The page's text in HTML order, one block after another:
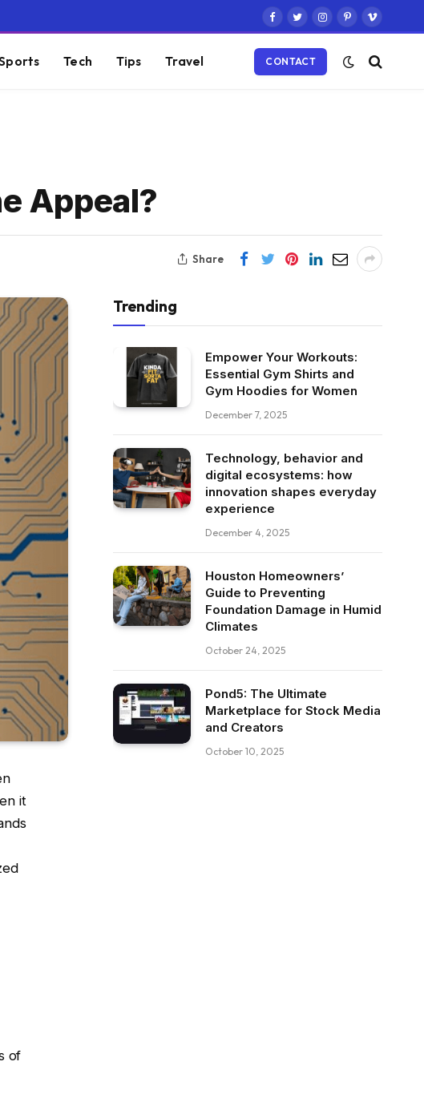
Facebook
TwitterInstagram
PinterestVimeo
Tech Tips Travel CONTACT
Appeal?
Share
it
of
Trending
Empower Your Workouts:
Essential Gym Shirts and
Gym Hoodies for Women
December 7, 2025
Technology, behavior and
digital ecosystems: how
innovation shapes everyday
experience
December 4, 2025
Houston Homeowners’
Guide to Preventing
Foundation Damage in Humid
Climates
October 24, 2025
Pond5: The Ultimate
Marketplace for Stock Media
and Creators
October 10, 2025